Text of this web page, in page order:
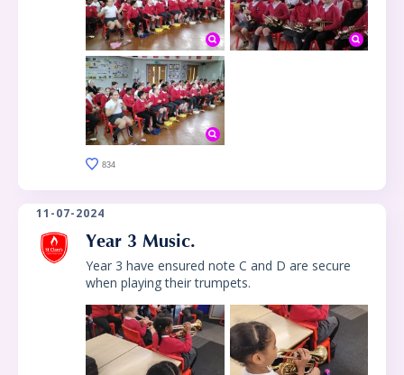
834
11-07-2024
Year 3 Music.
Year 3 have ensured note C and D are secure
when playing their trumpets.